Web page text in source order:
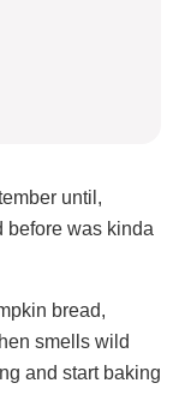
until,
before was kinda
bread,
smells wild
and start baking